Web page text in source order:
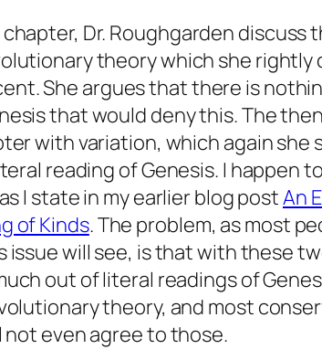
Dr. Roughgarden discuss
theory which she rightly
She argues that there is
that would deny this. The
with variation, which again she
reading of Genesis. I happen
I state in my earlier blog postAn
of Kinds. The problem, as most
issue will see, is that with these
out of literal readings of
theory, and most
even agree to those.